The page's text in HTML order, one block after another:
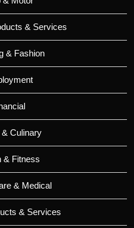
& Services
& Fashion
Culinary
& Fitness
& Medical
& Services